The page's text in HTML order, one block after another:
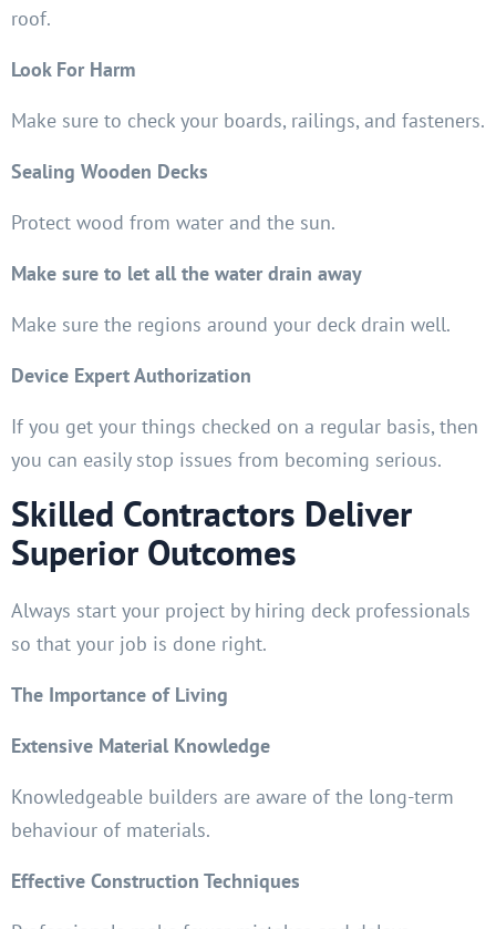
roof.
Look For Harm
Make sure to check your boards, railings, and fasteners.
Sealing Wooden Decks
Protect wood from water and the sun.
Make sure to let all the water drain away
Make sure the regions around your deck drain well.
Device Expert Authorization
If you get your things checked on a regular basis, then
you can easily stop issues from becoming serious.
Skilled Contractors Deliver
Superior Outcomes
Always start your project by hiring deck professionals
so that your job is done right.
The Importance of Living
Extensive Material Knowledge
Knowledgeable builders are aware of the long-term
behaviour of materials.
Effective Construction Techniques